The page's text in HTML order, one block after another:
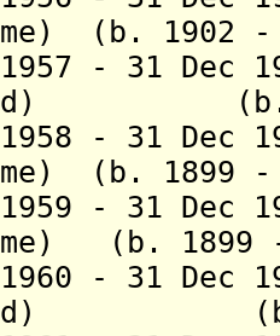
(b. 1902 -
- 31 Dec
(b.
- 31 Dec
(b. 1899 -
- 31 Dec
(b. 1899
- 31 Dec
(b.